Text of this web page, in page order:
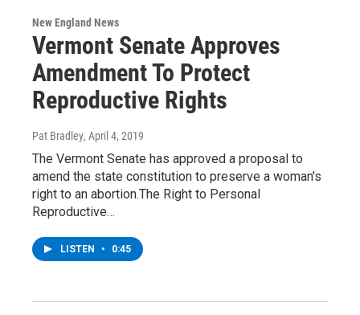
New England News
Vermont Senate Approves
Amendment To Protect
Reproductive Rights
Pat Bradley, April 4, 2019
The Vermont Senate has approved a proposal to
amend the state constitution to preserve a woman's
right to an abortion.The Right to Personal
Reproductive…
LISTEN • 0:45